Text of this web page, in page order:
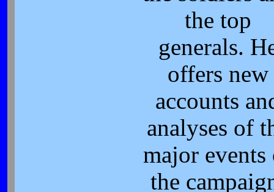
the top
generals.
offers new
accounts
analyses of
major events
the